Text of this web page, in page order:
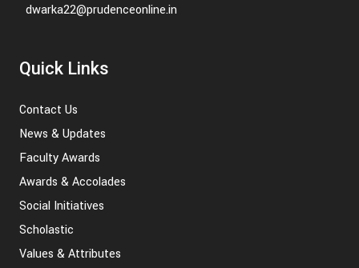
dwarka22@prudenceonline.in
Quick Links
Contact Us
News & Updates
Faculty Awards
Awards & Accolades
Social Initiatives
Scholastic
Values & Attributes